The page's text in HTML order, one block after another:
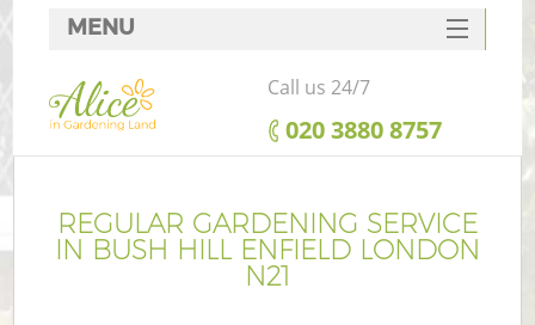
REGULAR GARDENING SERVICE
IN BUSH HILL ENFIELD LONDON
N21
MENU
SERVICES
HOME
FAQ
CONTACTS
Call us 24/7
‎020 3880 8757